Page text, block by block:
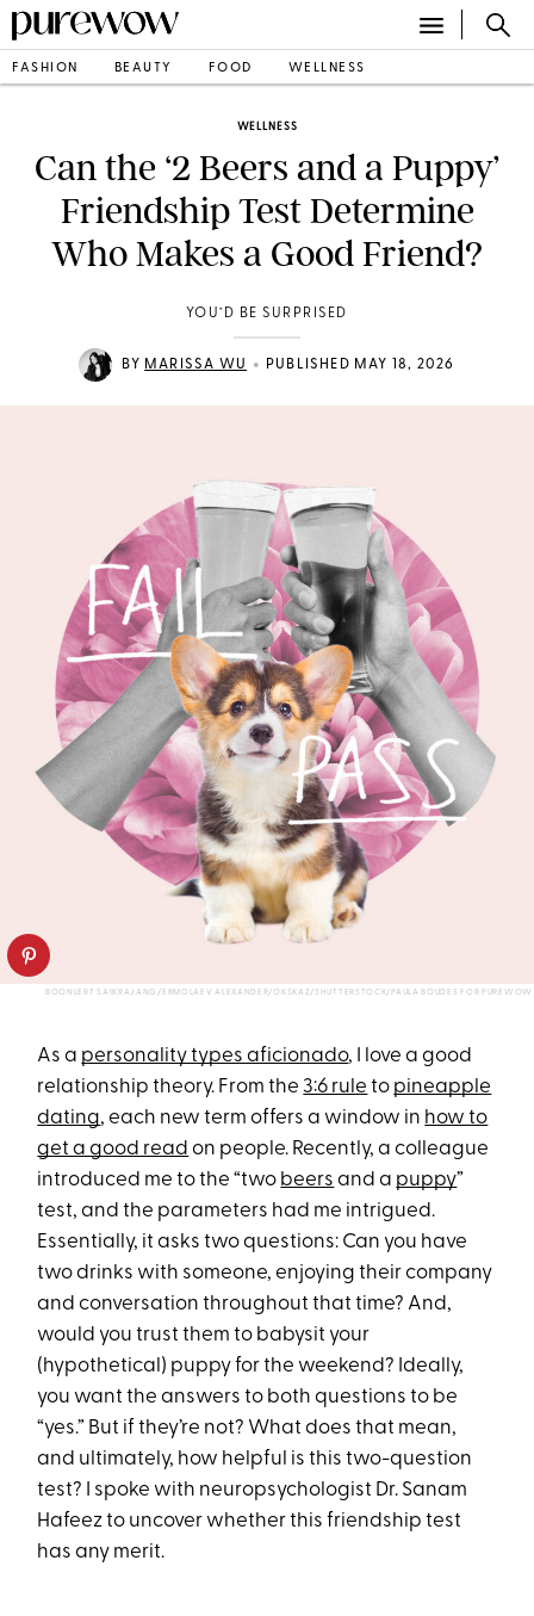
FASHION BEAUTY FOOD WELLNESS
WELLNESS
Can the ‘2 Beers and a Puppy’
Friendship Test Determine
Who Makes a Good Friend?
YOU’D BE SURPRISED
BY MARISSA WU • PUBLISHED MAY 18, 2026
BOONLERT SAIKRAJANG/ERMOLAEV ALEXANDER/OKSKAZ/SHUTTERSTOCK/PAULA BOUDES FOR PUREWOW
As a personality types aficionado, I love a good
relationship theory. From the3:6 rule to pineapple
dating, each new term offers a window in how to
get a good read on people. Recently, a colleague
introduced me to the “two beers and a puppy”
test, and the parameters had me intrigued.
Essentially, it asks two questions: Can you have
two drinks with someone, enjoying their company
and conversation throughout that time? And,
would you trust them to babysit your
(hypothetical) puppy for the weekend? Ideally,
you want the answers to both questions to be
“yes.” But if they’re not? What does that mean,
and ultimately, how helpful is this two-question
test? I spoke with neuropsychologist Dr. Sanam
Hafeez to uncover whether this friendship test
has any merit.